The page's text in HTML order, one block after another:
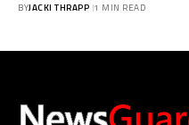
BYJACKI THRAPP 1 MIN READ